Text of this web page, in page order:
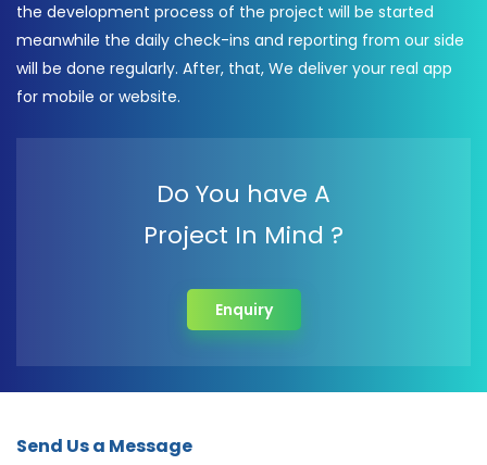
the development process of the project will be started
meanwhile the daily check-ins and reporting from our side
will be done regularly. After, that, We deliver your real app
for mobile or website.
Do You have A
Project In Mind ?
Enquiry
Send Us a Message